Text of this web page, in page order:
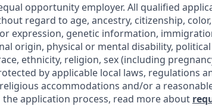
opportunity employer. All qualified
regard to age, ancestry, citizenship,
expression, genetic information,
origin, physical or mental disability,
ethnicity, religion, sex (including
by applicable local laws, regulations
accommodations and/or a
application process, read more about